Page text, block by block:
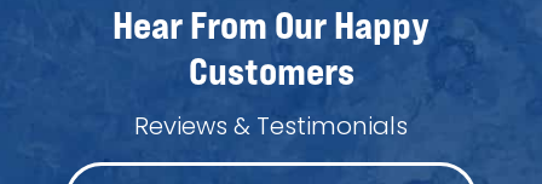
Hear From Our Happy
Customers
Reviews & Testimonials